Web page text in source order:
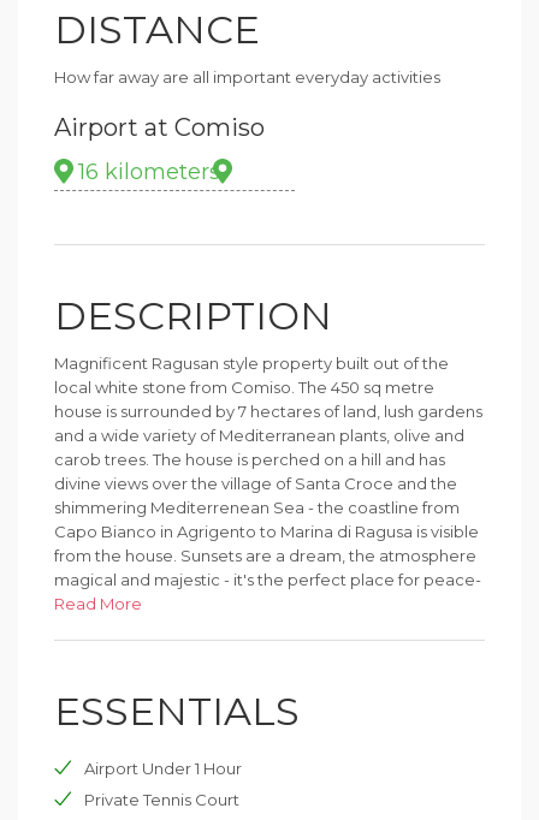
DISTANCE
How far away are all important everyday activities
Airport at Comiso
16 kilometers
DESCRIPTION
Magnificent Ragusan style property built out of the
local white stone from Comiso. The 450 sq metre
house is surrounded by 7 hectares of land, lush gardens
and a wide variety of Mediterranean plants, olive and
carob trees. The house is perched on a hill and has
divine views over the village of Santa Croce and the
shimmering Mediterrenean Sea - the coastline from
Capo Bianco in Agrigento to Marina di Ragusa is visible
from the house. Sunsets are a dream, the atmosphere
magical and majestic - it's the perfect place for peace-
seekers.
Read More
ESSENTIALS
Airport Under 1 Hour
Private Tennis Court